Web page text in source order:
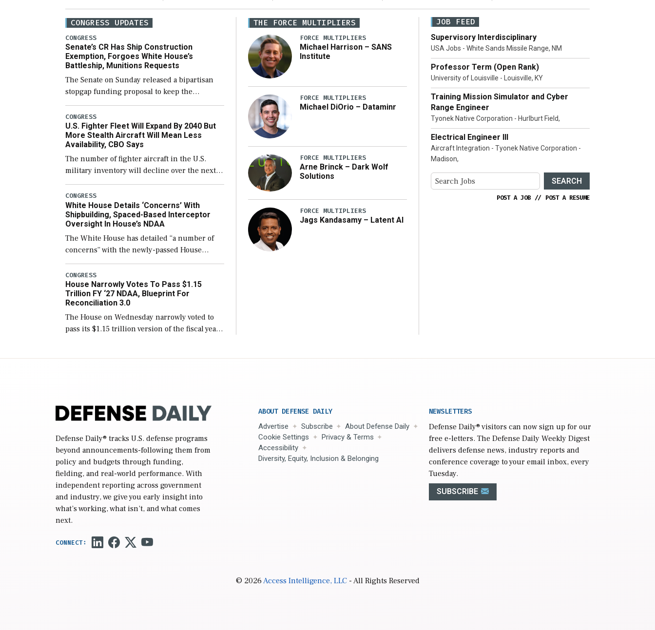
CONGRESS UPDATES
CONGRESS
Senate’s CR Has Ship Construction
Exemption, Forgoes White House’s
Battleship, Munitions Requests
The Senate on Sunday released a bipartisan
stopgap funding proposal to keep the
government open through December 11,
which would also secure additional funds to
support ongoing shipbuilding efforts and […]
CONGRESS
U.S. Fighter Fleet Will Expand By 2040 But
More Stealth Aircraft Will Mean Less
Availability, CBO Says
The number of fighter aircraft in the U.S.
military inventory will decline over the next
few years before expanding to a greater
number than currently, but their availability
for operational […]
CONGRESS
White House Details ‘Concerns’ With
Shipbuilding, Spaced-Based Interceptor
Oversight In House’s NDAA
The White House has detailed “a number of
concerns” with the newly-passed House
version of the next defense policy bill, to
include the legislation’s limits on procuring
Navy ships built […]
CONGRESS
House Narrowly Votes To Pass $1.15
Trillion FY ‘27 NDAA, Blueprint For
Reconciliation 3.0
The House on Wednesday narrowly voted to
pass its $1.15 trillion version of the fiscal year
THE FORCE MULTIPLIERS
FORCE MULTIPLIERS
Michael Harrison – SANS
Institute
FORCE MULTIPLIERS
Michael DiOrio – Dataminr
FORCE MULTIPLIERS
Arne Brinck – Dark Wolf
Solutions
FORCE MULTIPLIERS
Jags Kandasamy – Latent AI
JOB FEED
Supervisory Interdisciplinary
USA Jobs - White Sands Missile Range, NM
Professor Term (Open Rank)
University of Louisville - Louisville, KY
Training Mission Simulator and Cyber
Range Engineer
Tyonek Native Corporation - Hurlburt Field,
Electrical Engineer III
Aircraft Integration - Tyonek Native Corporation -
Madison,
SEARCH
POST A JOB // POST A RESUME
Defense Daily® tracks U.S. defense programs
beyond announcements-following them from
policy and budgets through funding,
fielding, and real-world performance. With
independent reporting across government
and industry, we give you early insight into
what’s working, what isn’t, and what comes
next.
ABOUT DEFENSE DAILY
Advertise Subscribe
About Defense Daily
Cookie Settings
Privacy & Terms
Accessibility
Diversity, Equity, Inclusion & Belonging
NEWSLETTERS
Defense Daily® visitors can now sign up for our
free e-letters. The Defense Daily Weekly Digest
delivers defense news, industry reports and
conference coverage to your email inbox, every
Tuesday.
SUBSCRIBE
© 2026Access Intelligence, LLC- All Rights Reserved